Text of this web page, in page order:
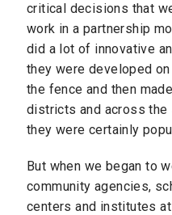
critical decisions that
work in a partnership
did a lot of innovative
they were developed
the fence and then
districts and across the
they were certainly
But when we began to
community agencies,
centers and institutes